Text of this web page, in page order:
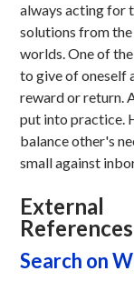
always acting for
solutions from
worlds. One of
to give of oneself
reward or return.
put into practice.
balance other's
small against
External
References
Search on